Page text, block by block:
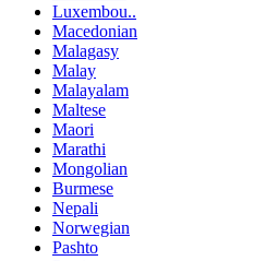
Luxembou..
Macedonian
Malagasy
Malay
Malayalam
Maltese
Maori
Marathi
Mongolian
Burmese
Nepali
Norwegian
Pashto